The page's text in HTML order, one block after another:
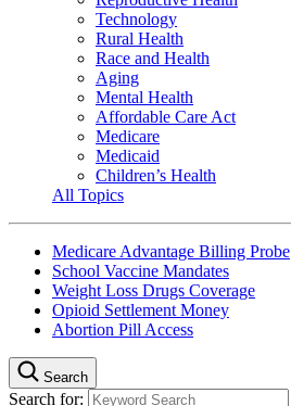
Technology
Rural Health
Race and Health
Aging
Mental Health
Affordable Care Act
Medicare
Medicaid
Children’s Health
All Topics
Medicare Advantage Billing Probe
School Vaccine Mandates
Weight Loss Drugs Coverage
Opioid Settlement Money
Abortion Pill Access
Search
Search for: